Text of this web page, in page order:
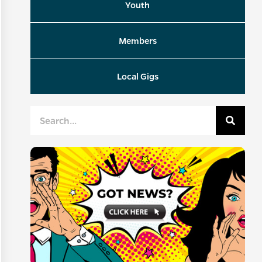
Youth
Members
Local Gigs